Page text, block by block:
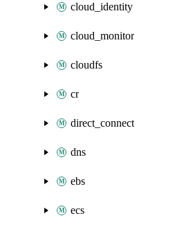
cloud_identity
cloud_monitor
cloudfs
cr
direct_connect
dns
ebs
ecs